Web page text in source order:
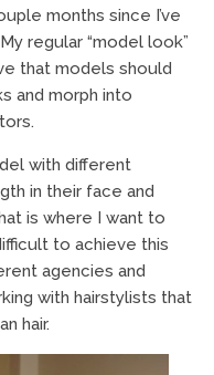
months since I’ve
regular “model look”
that models should
and morph into
with different
in their face and
is where I want to
to achieve this
agencies and
with hairstylists that
hair.